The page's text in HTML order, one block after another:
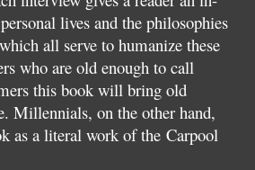
lives and the philosophies
all serve to humanize these
who are old enough to call
this book will bring old
Millennials, on the other hand,
as a literal work of the Carpool